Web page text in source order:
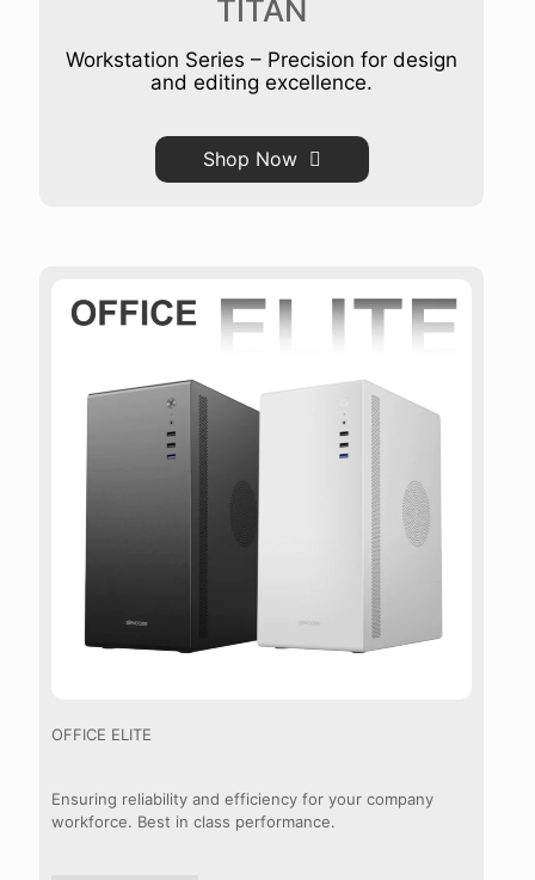
TITAN
Workstation Series – Precision for design
and editing excellence.
Shop Now
OFFICE ELITE
Ensuring reliability and efficiency for your company
workforce. Best in class performance.